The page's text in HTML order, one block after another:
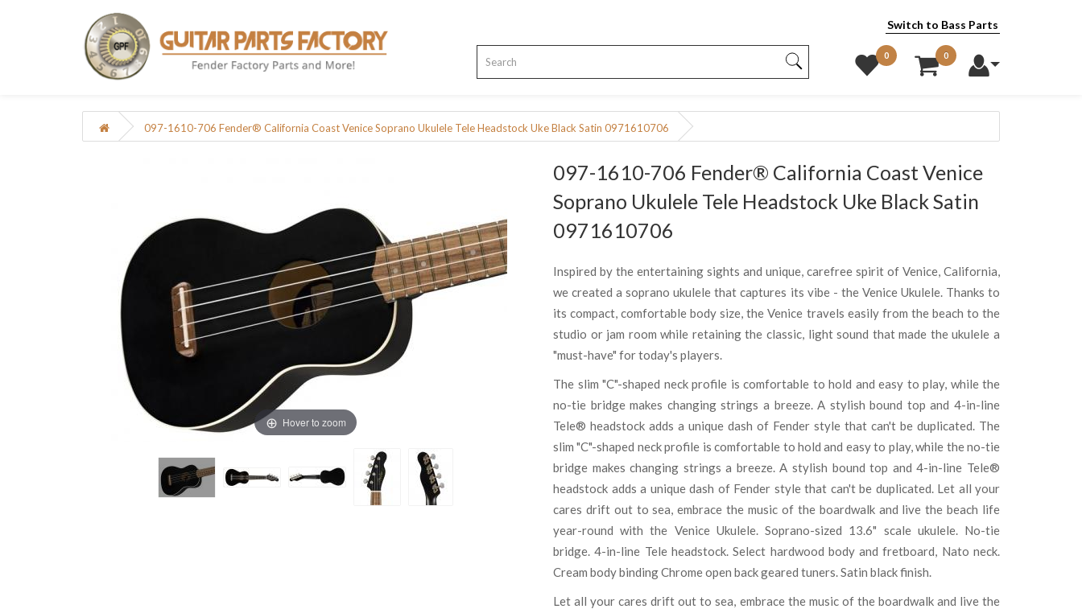
Switch to Bass Parts
0 0
097-1610-706 Fender® California Coast Venice Soprano Ukulele Tele Headstock Uke Black Satin 0971610706
Hover to zoom
097-1610-706 Fender® California Coast Venice
Soprano Ukulele Tele Headstock Uke Black Satin
0971610706
Inspired by the entertaining sights and unique, carefree spirit of Venice, California,
we created a soprano ukulele that captures its vibe - the Venice Ukulele. Thanks to
its compact, comfortable body size, the Venice travels easily from the beach to the
studio or jam room while retaining the classic, light sound that made the ukulele a
"must-have" for today's players.
The slim "C"-shaped neck profile is comfortable to hold and easy to play, while the
no-tie bridge makes changing strings a breeze. A stylish bound top and 4-in-line
Tele® headstock adds a unique dash of Fender style that can't be duplicated. The
slim "C"-shaped neck profile is comfortable to hold and easy to play, while the no-tie
bridge makes changing strings a breeze. A stylish bound top and 4-in-line Tele®
headstock adds a unique dash of Fender style that can't be duplicated. Let all your
cares drift out to sea, embrace the music of the boardwalk and live the beach life
year-round with the Venice Ukulele. Soprano-sized 13.6" scale ukulele. No-tie
bridge. 4-in-line Tele headstock. Select hardwood body and fretboard, Nato neck.
Cream body binding Chrome open back geared tuners. Satin black finish.
Let all your cares drift out to sea, embrace the music of the boardwalk and live the